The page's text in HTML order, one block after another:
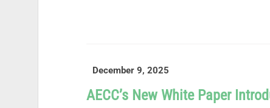
December 9, 2025
AECC’s New White Paper